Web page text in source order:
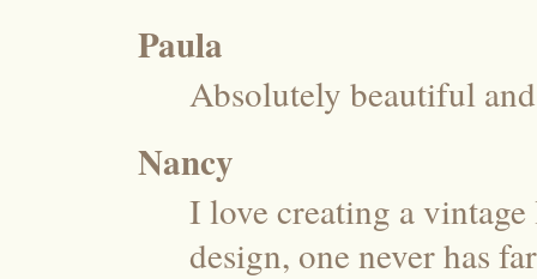
Paula
Absolutely beautiful
Nancy
I love creating a
design, one never has